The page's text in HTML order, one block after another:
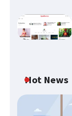
Hot News